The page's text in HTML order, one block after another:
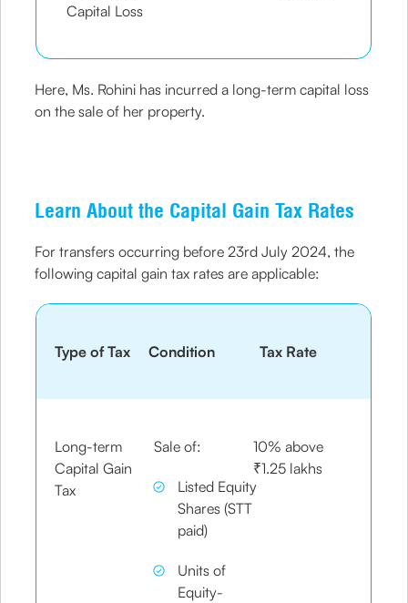
Capital Loss
Here, Ms. Rohini has incurred a long-term capital loss
on the sale of her property.
Learn About the Capital Gain Tax Rates
For transfers occurring before 23rd July 2024, the
following capital gain tax rates are applicable:
Type of Tax Condition Tax Rate
Long-term
Capital Gain
Tax
Sale of:
Listed Equity
Shares (STT
paid)
Units of
Equity-
10% above
₹1.25 lakhs